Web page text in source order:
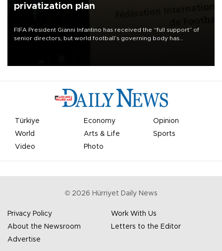
privatization plan
FIFA President Gianni Infantino has received the “full support” of
senior directors, but world football’s governing body has
Türkiye Economy
Opinion
World
Arts & Life
Sports
Video
Photo
© 2026 Hürriyet Daily News
Privacy Policy
Work With Us
About the Newsroom
Letters to the Editor
Advertise